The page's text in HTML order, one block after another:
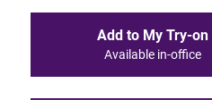
Add to My Try-on
Available in-office